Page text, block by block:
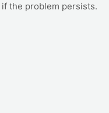
if the problem persists.